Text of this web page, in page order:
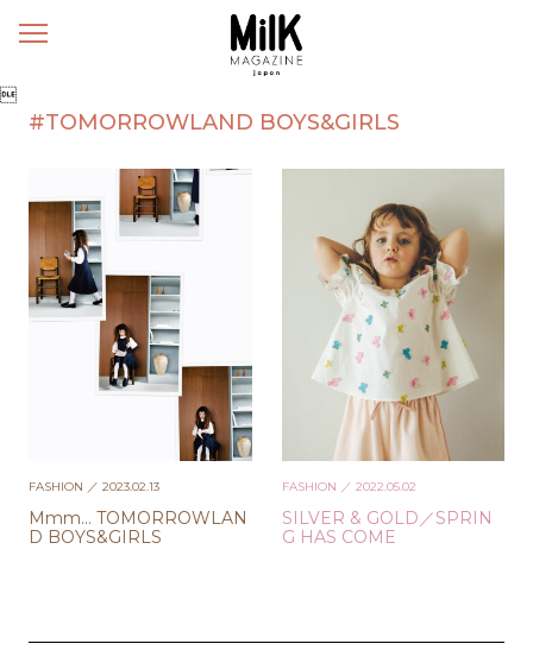
メ

#TOMORROWLAND BOYS&GIRLS
FASHION ／ 2023.02.13
Mmm… TOMORROWLAN
D BOYS&GIRLS
FASHION ／ 2022.05.02
SILVER & GOLD／SPRIN
G HAS COME